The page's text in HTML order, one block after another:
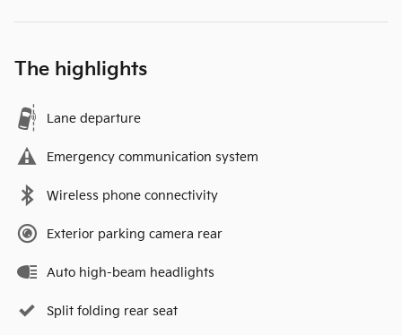
The highlights
Lane departure
Emergency communication system
Wireless phone connectivity
Exterior parking camera rear
Auto high-beam headlights
Split folding rear seat